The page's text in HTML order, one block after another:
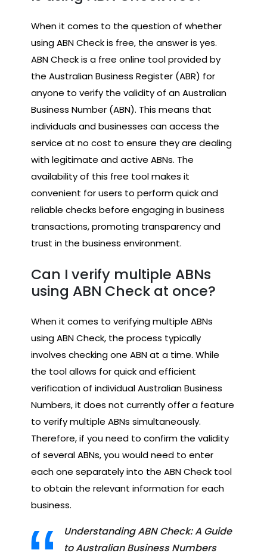
When it comes to the question of whether
using ABN Check is free, the answer is yes.
ABN Check is a free online tool provided by
the Australian Business Register (ABR) for
anyone to verify the validity of an Australian
Business Number (ABN). This means that
individuals and businesses can access the
service at no cost to ensure they are dealing
with legitimate and active ABNs. The
availability of this free tool makes it
convenient for users to perform quick and
reliable checks before engaging in business
transactions, promoting transparency and
trust in the business environment.
Can I verify multiple ABNs
using ABN Check at once?
When it comes to verifying multiple ABNs
using ABN Check, the process typically
involves checking one ABN at a time. While
the tool allows for quick and efficient
verification of individual Australian Business
Numbers, it does not currently offer a feature
to verify multiple ABNs simultaneously.
Therefore, if you need to confirm the validity
of several ABNs, you would need to enter
each one separately into the ABN Check tool
to obtain the relevant information for each
business.
Understanding ABN Check: A Guide
to Australian Business Numbers